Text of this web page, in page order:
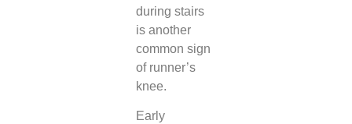
during stairs
is another
common sign
of runner’s
knee.
Early